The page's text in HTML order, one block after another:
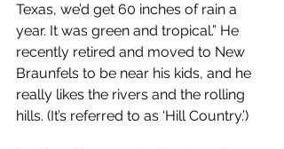
Texas, we’d get 60 inches of rain a
year. It was green and tropical.” He
recently retired and moved to New
Braunfels to be near his kids, and he
really likes the rivers and the rolling
hills. (It’s referred to as ‘Hill Country.’)